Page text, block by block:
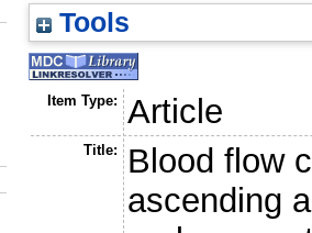
Tools
Item Type: Article
Title:
Blood flow
ascending